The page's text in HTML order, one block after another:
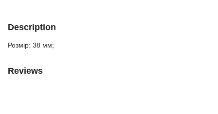
Description
Розмір: 38 мм;
Reviews